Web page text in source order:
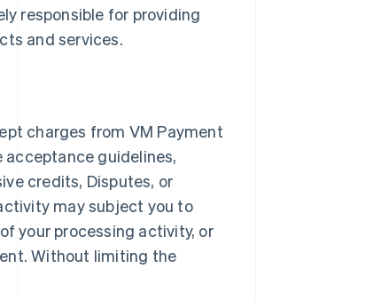
responsible for providing
and services.
charges from VM Payment
acceptance guidelines,
credits, Disputes, or
may subject you to
your processing activity, or
Without limiting the